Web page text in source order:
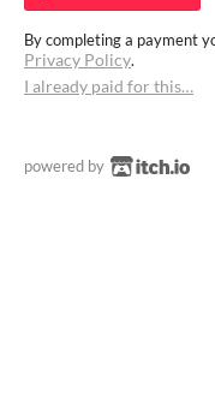
By completing a payment
Privacy Policy.
I already paid for this…
powered by